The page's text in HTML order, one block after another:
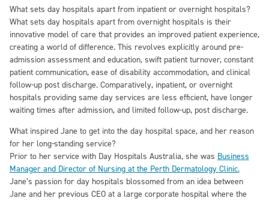
What sets day hospitals apart from inpatient or overnight hospitals?
What sets day hospitals apart from overnight hospitals is their
innovative model of care that provides an improved patient experience,
creating a world of difference. This revolves explicitly around pre-
admission assessment and education, swift patient turnover, constant
patient communication, ease of disability accommodation, and clinical
follow-up post discharge. Comparatively, inpatient, or overnight
hospitals providing same day services are less efficient, have longer
waiting times after admission, and limited follow-up, post discharge.
What inspired Jane to get into the day hospital space, and her reason
for her long-standing service?
Prior to her service with Day Hospitals Australia, she was Business
Manager and Director of Nursing at the Perth Dermatology Clinic.
Jane’s passion for day hospitals blossomed from an idea between
Jane and her previous CEO at a large corporate hospital where the